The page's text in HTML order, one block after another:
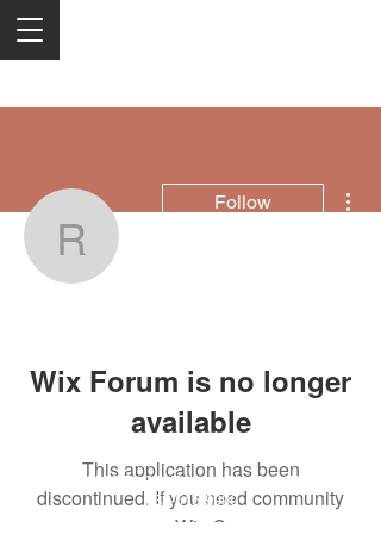
Red Hat
Follow
Wix Forum is no longer
available
This application has been
discontinued. If you need community
app use Wix Groups.
2050 Rt 27, Edison, NJ, 08817
732-515-9999